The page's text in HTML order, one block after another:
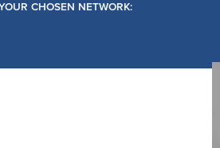
CHOSEN NETWORK: